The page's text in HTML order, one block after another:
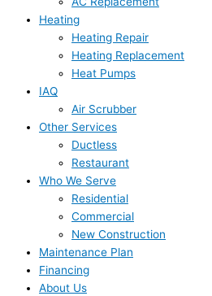
Heating
Heating Repair
Heating Replacement
Heat Pumps
IAQ
Air Scrubber
Other Services
Ductless
Restaurant
Who We Serve
Residential
Commercial
New Construction
Maintenance Plan
Financing
About Us